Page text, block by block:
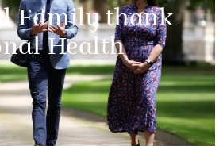
Family thank
Health